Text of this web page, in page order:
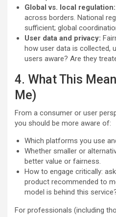
Global vs. local regulation:
across borders. National
sufficient; global
User data and privacy:
how user data is collected,
users aware? Are they
4. What This
Me)
From a consumer or user
you should be more aware of:
Which platforms you use
Whether smaller or
better value or fairness.
How to engage critically:
product recommended to
model is behind this
For professionals (including